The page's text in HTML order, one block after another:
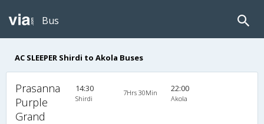
Bus
AC SLEEPER Shirdi to Akola Buses
Prasanna
Purple
Grand
14:30
Shirdi
7Hrs 30Min 22:00
Akola